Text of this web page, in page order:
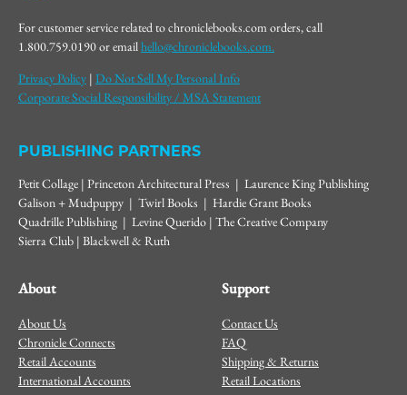
For customer service related to chroniclebooks.com orders, call
1.800.759.0190 or emailhello@chroniclebooks.com.
Privacy Policy | Do Not Sell My Personal Info
Corporate Social Responsibility / MSA Statement
PUBLISHING PARTNERS
Petit Collage | Princeton Architectural Press | Laurence King Publishing
Galison + Mudpuppy | Twirl Books | Hardie Grant Books
Quadrille Publishing | Levine Querido | The Creative Company
Sierra Club | Blackwell & Ruth
About
About Us
Chronicle Connects
Retail Accounts
International Accounts
Support
Contact Us
FAQ
Shipping & Returns
Retail Locations